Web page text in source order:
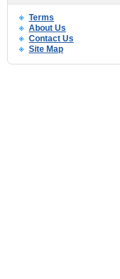
Terms
About Us
Contact Us
Site Map